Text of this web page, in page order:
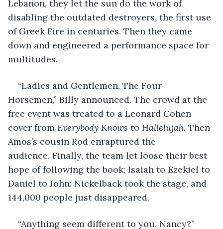
Lebanon, they let the sun do the work of
disabling the outdated destroyers, the first use
of Greek Fire in centuries. Then they came
down and engineered a performance space for
multitudes.
“Ladies and Gentlemen, The Four
Horsemen,” Billy announced. The crowd at the
free event was treated to a Leonard Cohen
cover from Everybody Knows to Hallelujah. Then
Amos’s cousin Rod enraptured the
audience. Finally, the team let loose their best
hope of following the book; Isaiah to Ezekiel to
Daniel to John: Nickelback took the stage, and
144,000 people just disappeared.
“Anything seem different to you, Nancy?”